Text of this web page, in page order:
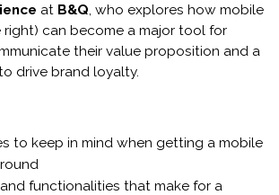
at B&Q, who explores how mobile
right) can become a major tool for
their value proposition and a
drive brand loyalty.
to keep in mind when getting a mobile
functionalities that make for a